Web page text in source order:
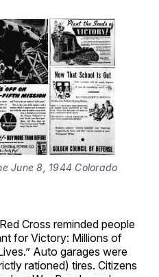
June 8, 1944 Colorado
Cross reminded people
for Victory: Millions of
Auto garages were
rationed) tires. Citizens